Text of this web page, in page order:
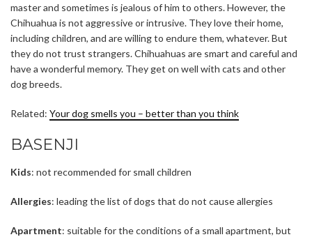
master and sometimes is jealous of him to others. However, the
Chihuahua is not aggressive or intrusive. They love their home,
including children, and are willing to endure them, whatever. But
they do not trust strangers. Chihuahuas are smart and careful and
have a wonderful memory. They get on well with cats and other
dog breeds.
Related: Your dog smells you – better than you think
BASENJI
Kids: not recommended for small children
Allergies: leading the list of dogs that do not cause allergies
Apartment: suitable for the conditions of a small apartment, but